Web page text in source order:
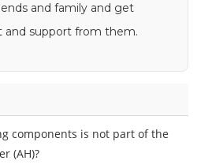
and family and get
and support from them.
components is not part of the
(AH)?